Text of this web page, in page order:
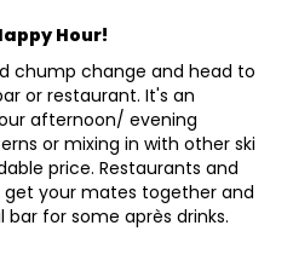
Hour!
chump change and head to
or restaurant. It's an
afternoon/ evening
or mixing in with other ski
price. Restaurants and
your mates together and
for some après drinks.